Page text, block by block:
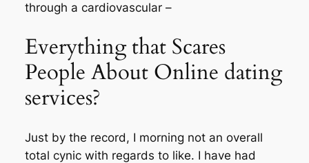
through a cardiovascular –
Everything that Scares
People About Online dating
services?
Just by the record, I morning not an overall
total cynic with regards to like. I have had